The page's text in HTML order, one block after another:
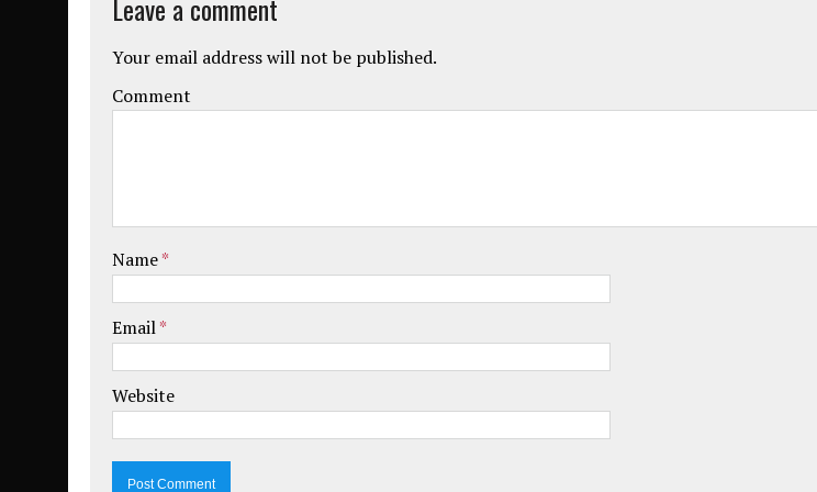
Leave a comment
Your email address will not be published.
Comment
Name*
Email*
Website